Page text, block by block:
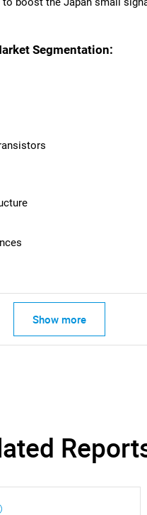
Segmentation:
Show more